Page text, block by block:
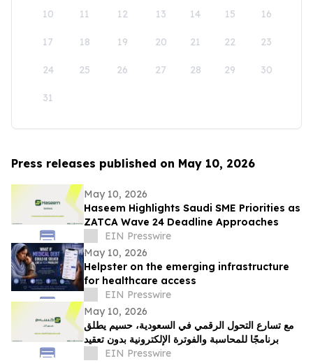
10 11 12 13 14 15 16
17 18 19 20 21 22 23
24 25 26 27 28 29 30
31
Press releases published on May 10, 2026
May 10, 2026
Haseem Highlights Saudi SME Priorities as
ZATCA Wave 24 Deadline Approaches
EIN Presswire
May 10, 2026
Helpster on the emerging infrastructure
for healthcare access
EIN Presswire
May 10, 2026
مع تسارع التحول الرقمي في السعودية، حسيم يطلق
برنامجًا للمحاسبة والفوترة الإلكترونية بدون تعقيد
EIN Presswire